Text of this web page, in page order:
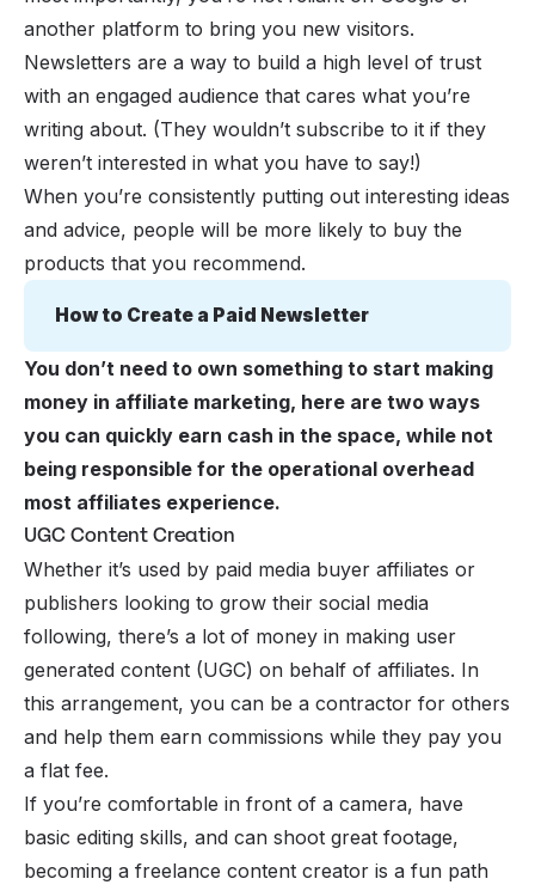
another platform to bring you new visitors.
Newsletters are a way to build a high level of trust
with an engaged audience that cares what you’re
writing about. (They wouldn’t subscribe to it if they
weren’t interested in what you have to say!)
When you’re consistently putting out interesting ideas
and advice, people will be more likely to buy the
products that you recommend.
How to Create a Paid Newsletter
You don’t need to own something to start making
money in affiliate marketing, here are two ways
you can quickly earn cash in the space, while not
being responsible for the operational overhead
most affiliates experience.
UGC Content Creation
Whether it’s used by paid media buyer affiliates or
publishers looking to grow their social media
following, there’s a lot of money in making user
generated content (UGC) on behalf of affiliates. In
this arrangement, you can be a contractor for others
and help them earn commissions while they pay you
a flat fee.
If you’re comfortable in front of a camera, have
basic editing skills, and can shoot great footage,
becoming a freelance content creator is a fun path